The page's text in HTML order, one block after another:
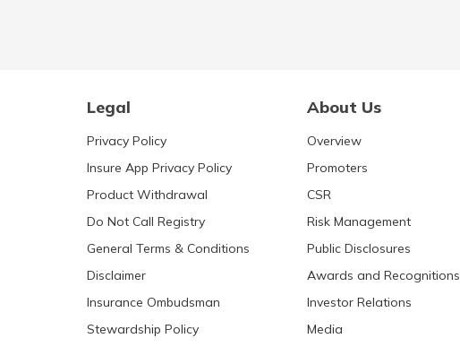
Legal About Us
Privacy Policy
Insure App Privacy Policy
Product Withdrawal
Do Not Call Registry
General Terms & Conditions
Disclaimer
Insurance Ombudsman
Stewardship Policy
Overview
Promoters
CSR
Risk Management
Public Disclosures
Awards and Recognitions
Investor Relations
Media